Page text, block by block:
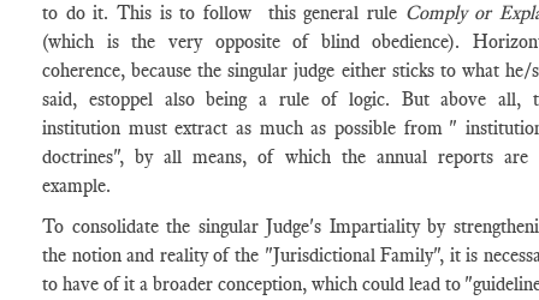
to do it. This is to follow this general rule Comply or
(which is the very opposite of blind obedience).
coherence, because the singular judge either sticks to what he/
said, estoppel also being a rule of logic. But above all,
institution must extract as much as possible from "
doctrines", by all means, of which the annual reports are
example.
To consolidate the singular Judge's Impartiality by
the notion and reality of the "Jurisdictional Family", it is
to have of it a broader conception, which could lead to